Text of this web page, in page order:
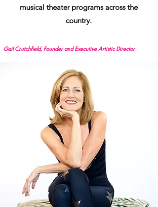
musical theater programs across the
country.
Gail Crutchfield, Founder and Executive Artistic Director